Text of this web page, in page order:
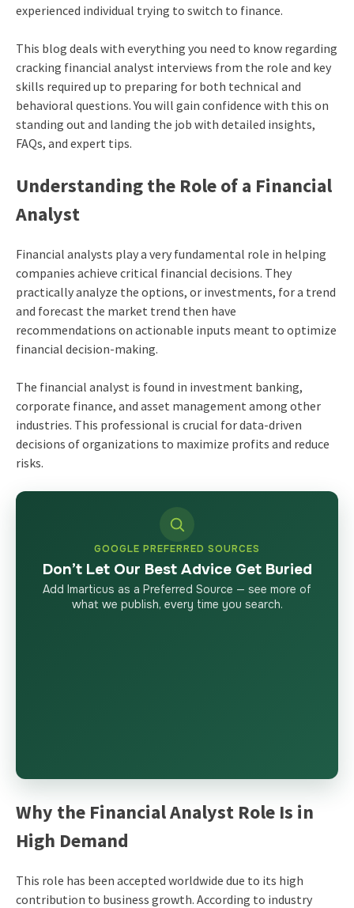
experienced individual trying to switch to finance.
This blog deals with everything you need to know regarding
cracking financial analyst interviews from the role and key
skills required up to preparing for both technical and
behavioral questions. You will gain confidence with this on
standing out and landing the job with detailed insights,
FAQs, and expert tips.
Understanding the Role of a Financial
Analyst
Financial analysts play a very fundamental role in helping
companies achieve critical financial decisions. They
practically analyze the options, or investments, for a trend
and forecast the market trend then have
recommendations on actionable inputs meant to optimize
financial decision-making.
The financial analyst is found in investment banking,
corporate finance, and asset management among other
industries. This professional is crucial for data-driven
decisions of organizations to maximize profits and reduce
risks.
GOOGLE PREFERRED SOURCES
Don’t Let Our Best Advice Get Buried
Add Imarticus as a Preferred Source — see more of
what we publish, every time you search.
Why the Financial Analyst Role Is in
High Demand
This role has been accepted worldwide due to its high
contribution to business growth. According to industry